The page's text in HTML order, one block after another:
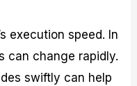
execution speed. In
can change rapidly.
swiftly can help